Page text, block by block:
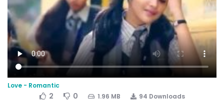
Love - Romantic
2 0 1.96 MB 94 Downloads